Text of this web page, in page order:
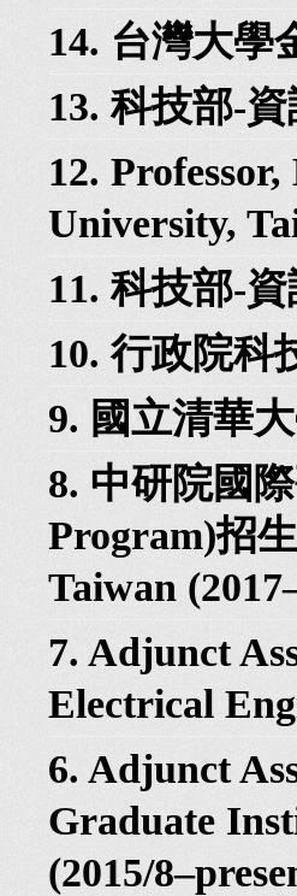
14. 台灣大學
13. 科技部-
12.
University,
11. 科技部-
10. 行政院科
9. 國立清華
8. 中研院國
Program)招
Taiwan
7. Adjunct
Electrical
6. Adjunct
Graduate
(2015/